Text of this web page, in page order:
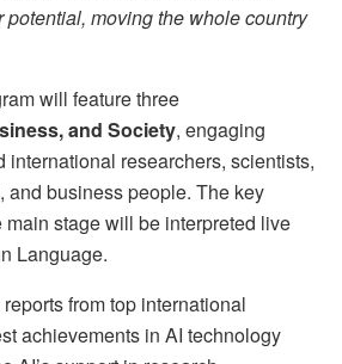
potential, moving the whole country
will feature three
and Society, engaging
international researchers, scientists,
and business people. The key
stage will be interpreted live
Language.
from top international
achievements in AI technology